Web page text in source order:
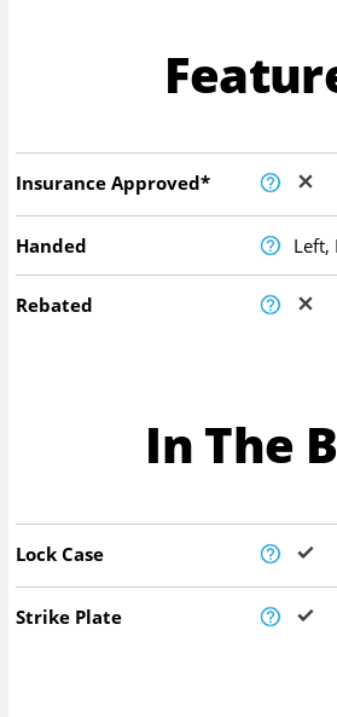
Insurance Approved*
Handed Left,
Rebated
In The
Lock Case
Strike Plate